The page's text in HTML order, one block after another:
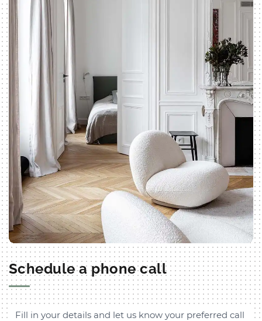
Schedule a phone call
Fill in your details and let us know your preferred call